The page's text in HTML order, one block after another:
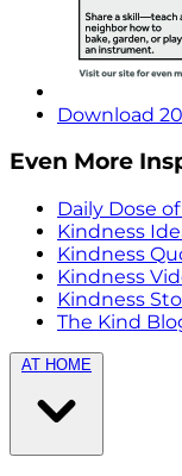
Download
Even More
Daily Dose
Kindness
Kindness
Kindness
Kindness
The Kind
AT HOME